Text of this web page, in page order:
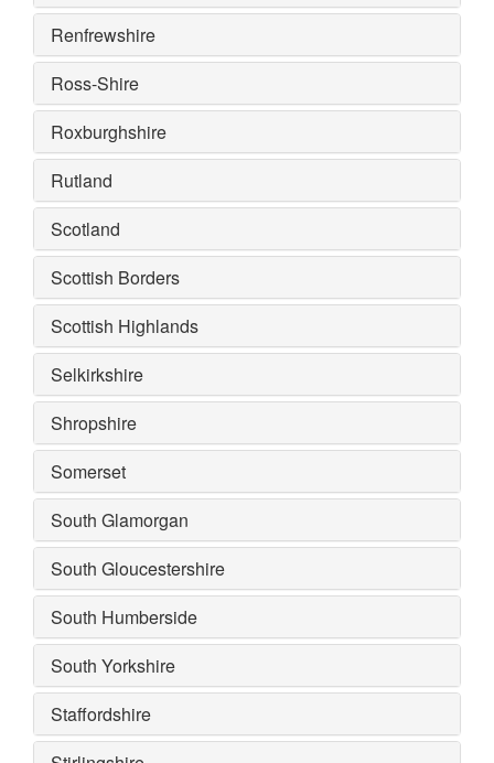
Renfrewshire
Ross-Shire
Roxburghshire
Rutland
Scotland
Scottish Borders
Scottish Highlands
Selkirkshire
Shropshire
Somerset
South Glamorgan
South Gloucestershire
South Humberside
South Yorkshire
Staffordshire